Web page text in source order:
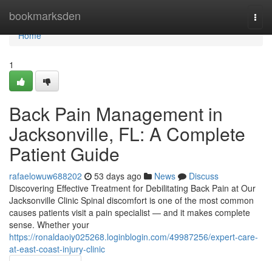
bookmarksden
Home
Home
1
Back Pain Management in
Jacksonville, FL: A Complete
Patient Guide
rafaelowuw688202 53 days ago News
Discuss
Discovering Effective Treatment for Debilitating Back Pain at Our
Jacksonville Clinic Spinal discomfort is one of the most common
causes patients visit a pain specialist — and it makes complete
sense. Whether your
https://ronaldaoiy025268.loginblogin.com/49987256/expert-care-
at-east-coast-injury-clinic